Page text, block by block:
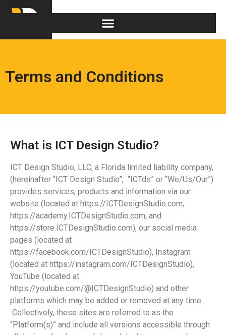
Terms and Conditions
What is ICT Design Studio?
ICT Design Studio, LLC, a Florida limited liability company,
(hereinafter “ICT Design Studio”, “ICTds” or “We/Us/Our”)
provides services, products and information via our
website (located at https://ICTDesignStudio.com,
https://academy.ICTDesignStudio.com, and
https://store.ICTDesignStudio.com), our social media
pages (located at
https://facebook.com/ICTDesignStudio), Instagram
(located at https://instagram.com/ICTDesignStudio),
YouTube (located at
https://youtube.com/@ICTDesignStudio) and other
platforms which may be added or removed at any time.
Collectively, these sites are referred to as the
“Platform(s)” and include all versions accessible through